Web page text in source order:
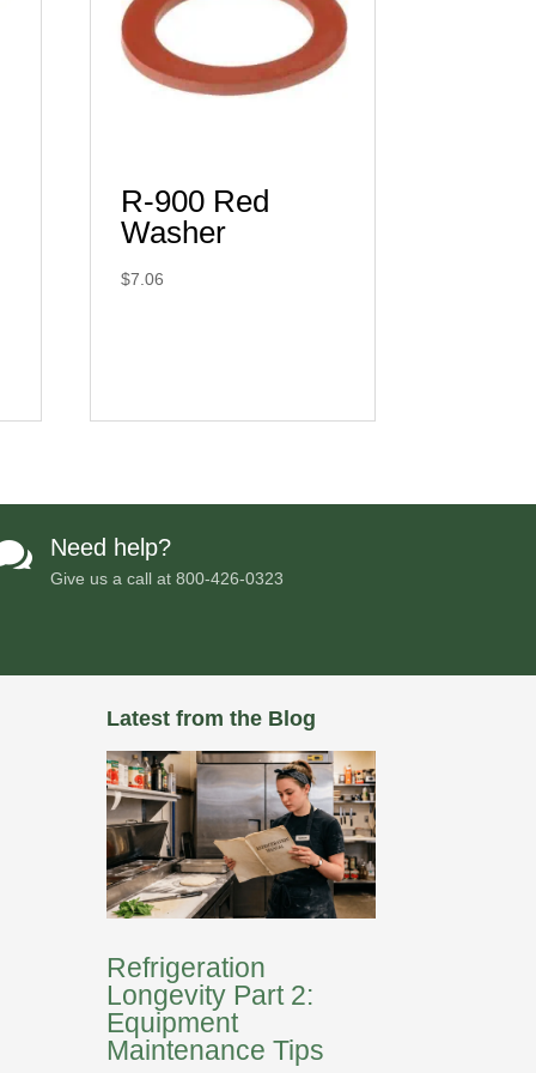
R-900 Red
Washer
$7.06
Need help?
Give us a call at800-426-0323
Latest from the Blog
Refrigeration
Longevity Part 2:
Equipment
Maintenance Tips